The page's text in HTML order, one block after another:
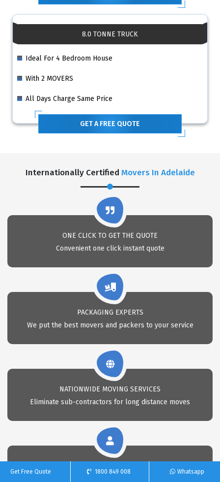
8.0 TONNE TRUCK
Ideal For 4 Bedroom House
With 2 MOVERS
All Days Charge Same Price
GET A FREE QUOTE
Internationally Certified Movers In Adelaide
ONE CLICK TO GET THE QUOTE
Convenient one click instant quote
PACKAGING EXPERTS
We put the best movers and packers to your service
NATIONWIDE MOVING SERVICES
Eliminate sub-contractors for long distance moves
Get Free Quote 1800 849 008 Whatsapp